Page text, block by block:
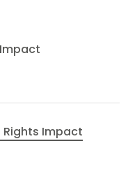
Rights Impact